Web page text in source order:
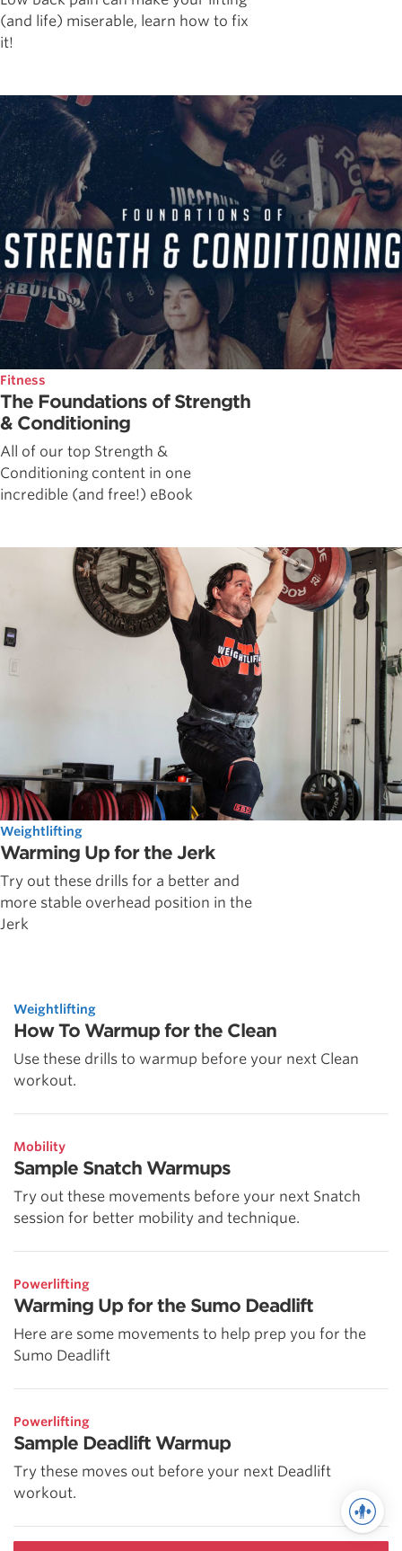
(and life) miserable, learn how to fix
it!
Fitness
The Foundations of Strength
& Conditioning
All of our top Strength &
Conditioning content in one
incredible (and free!) eBook
Weightlifting
Warming Up for the Jerk
Try out these drills for a better and
more stable overhead position in the
Jerk
Weightlifting
How To Warmup for the Clean
Use these drills to warmup before your next Clean
workout.
Mobility
Sample Snatch Warmups
Try out these movements before your next Snatch
session for better mobility and technique.
Powerlifting
Warming Up for the Sumo Deadlift
Here are some movements to help prep you for the
Sumo Deadlift
Powerlifting
Sample Deadlift Warmup
Try these moves out before your next Deadlift
workout.